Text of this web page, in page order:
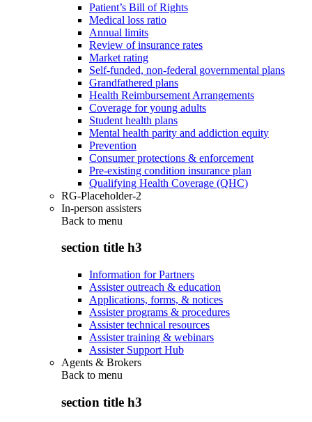
Patient’s Bill of Rights
Medical loss ratio
Annual limits
Review of insurance rates
Market rating
Self-funded, non-federal governmental plans
Grandfathered plans
Health Reimbursement Arrangements
Coverage for young adults
Student health plans
Mental health parity and addiction equity
Prevention
Consumer protections & enforcement
Pre-existing condition insurance plan
Qualifying Health Coverage (QHC)
RG-Placeholder-2
In-person assisters
Back to menu
section title h3
Information for Partners
Assister outreach & education
Applications, forms, & notices
Assister programs & procedures
Assister technical resources
Assister training & webinars
Assister Support Hub
Agents & Brokers
Back to menu
section title h3